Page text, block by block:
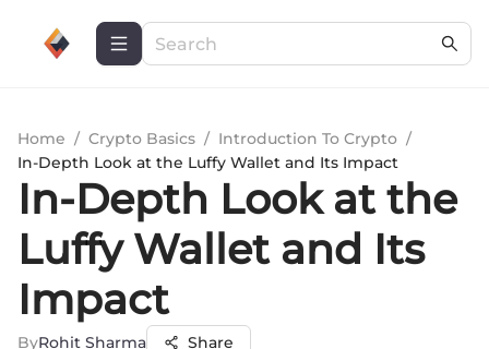
Home / Crypto Basics / Introduction To Crypto /
In-Depth Look at the Luffy Wallet and Its Impact
In-Depth Look at the
Luffy Wallet and Its
Impact
ByRohit Sharma Share